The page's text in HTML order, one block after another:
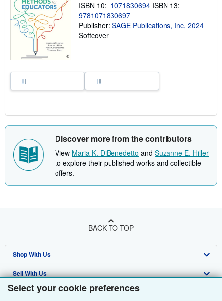
Select your cookie preferences
ISBN 10: 1071830694 ISBN 13:
9781071830697
Publisher: SAGE Publications, Inc, 2024
Softcover
Discover more from the contributors
View Maria K. DiBenedetto and Suzanne E. Hiller
to explore their published works and collectible
offers.
BACK TO TOP
Shop With Us
Advanced Search
Browse Collections
Sell With Us
Start Selling
About Us